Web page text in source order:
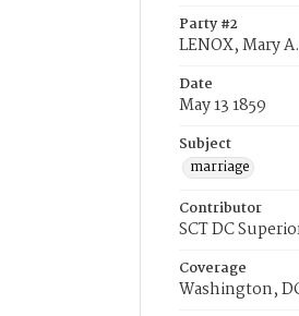
Party #2
LENOX, Mary A.
Date
May 13 1859
Subject
marriage
Contributor
SCT DC
Coverage
Washington,